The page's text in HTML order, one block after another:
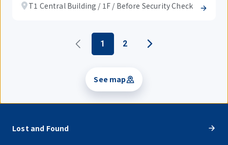
T1 Central Building / 1F / Before Security Check
1 2
See map
Lost and Found